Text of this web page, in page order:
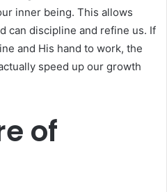
inner being. This allows
can discipline and refine us. If
and His hand to work, the
speed up our growth
of